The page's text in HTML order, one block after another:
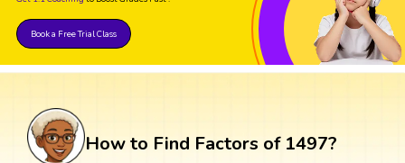
Book a Free Trial Class
How to Find Factors of 1497?